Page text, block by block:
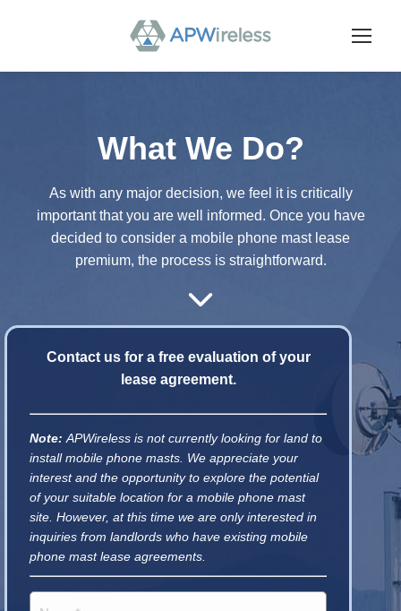
What We Do?
As with any major decision, we feel it is critically
important that you are well informed. Once you have
decided to consider a mobile phone mast lease
premium, the process is straightforward.
Contact us for a free evaluation of your
lease agreement.
Note: APWireless is not currently looking for land to
install mobile phone masts. We appreciate your
interest and the opportunity to explore the potential
of your suitable location for a mobile phone mast
site. However, at this time we are only interested in
inquiries from landlords who have existing mobile
phone mast lease agreements.